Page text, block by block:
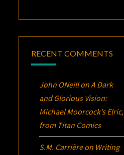
RECENT COMMENTS
John ONeillonA Dark
and Glorious Vision:
Michael Moorcock’sElric,
from Titan Comics
S.M. Carrièreon Writing